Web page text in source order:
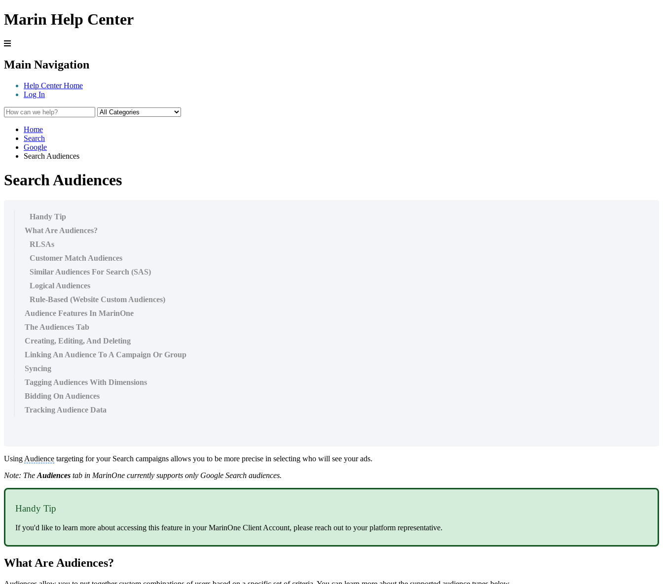
Marin Help Center
Main Navigation
Help Center Home
Log In
Home
Search
Google
Search Audiences
Search Audiences
Handy Tip
What Are Audiences?
RLSAs
Customer Match Audiences
Similar Audiences For Search (SAS)
Logical Audiences
Rule-Based (Website Custom Audiences)
Audience Features In MarinOne
The Audiences Tab
Creating, Editing, And Deleting
Linking An Audience To A Campaign Or Group
Syncing
Tagging Audiences With Dimensions
Bidding On Audiences
Tracking Audience Data
Using Audience targeting for your Search campaigns allows you to be more precise in selecting who will see your ads.
Note: The Audiences tab in MarinOne currently supports only Google Search audiences.
Handy Tip
If you'd like to learn more about accessing this feature in your MarinOne Client Account, please reach out to your platform representative.
What Are Audiences?